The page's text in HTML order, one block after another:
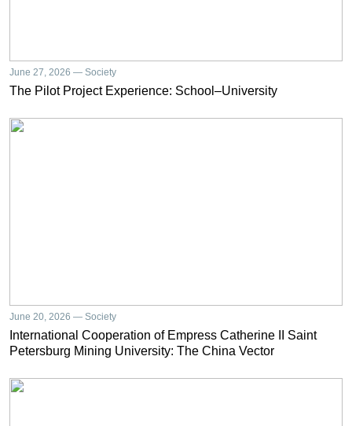
June 27, 2026 — Society
The Pilot Project Experience: School–University
June 20, 2026 — Society
International Cooperation of Empress Catherine II Saint
Petersburg Mining University: The China Vector